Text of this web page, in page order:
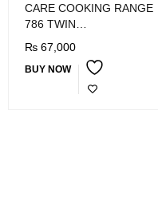
CARE COOKING RANGE
786 TWIN
₨ 67,000
BUY NOW